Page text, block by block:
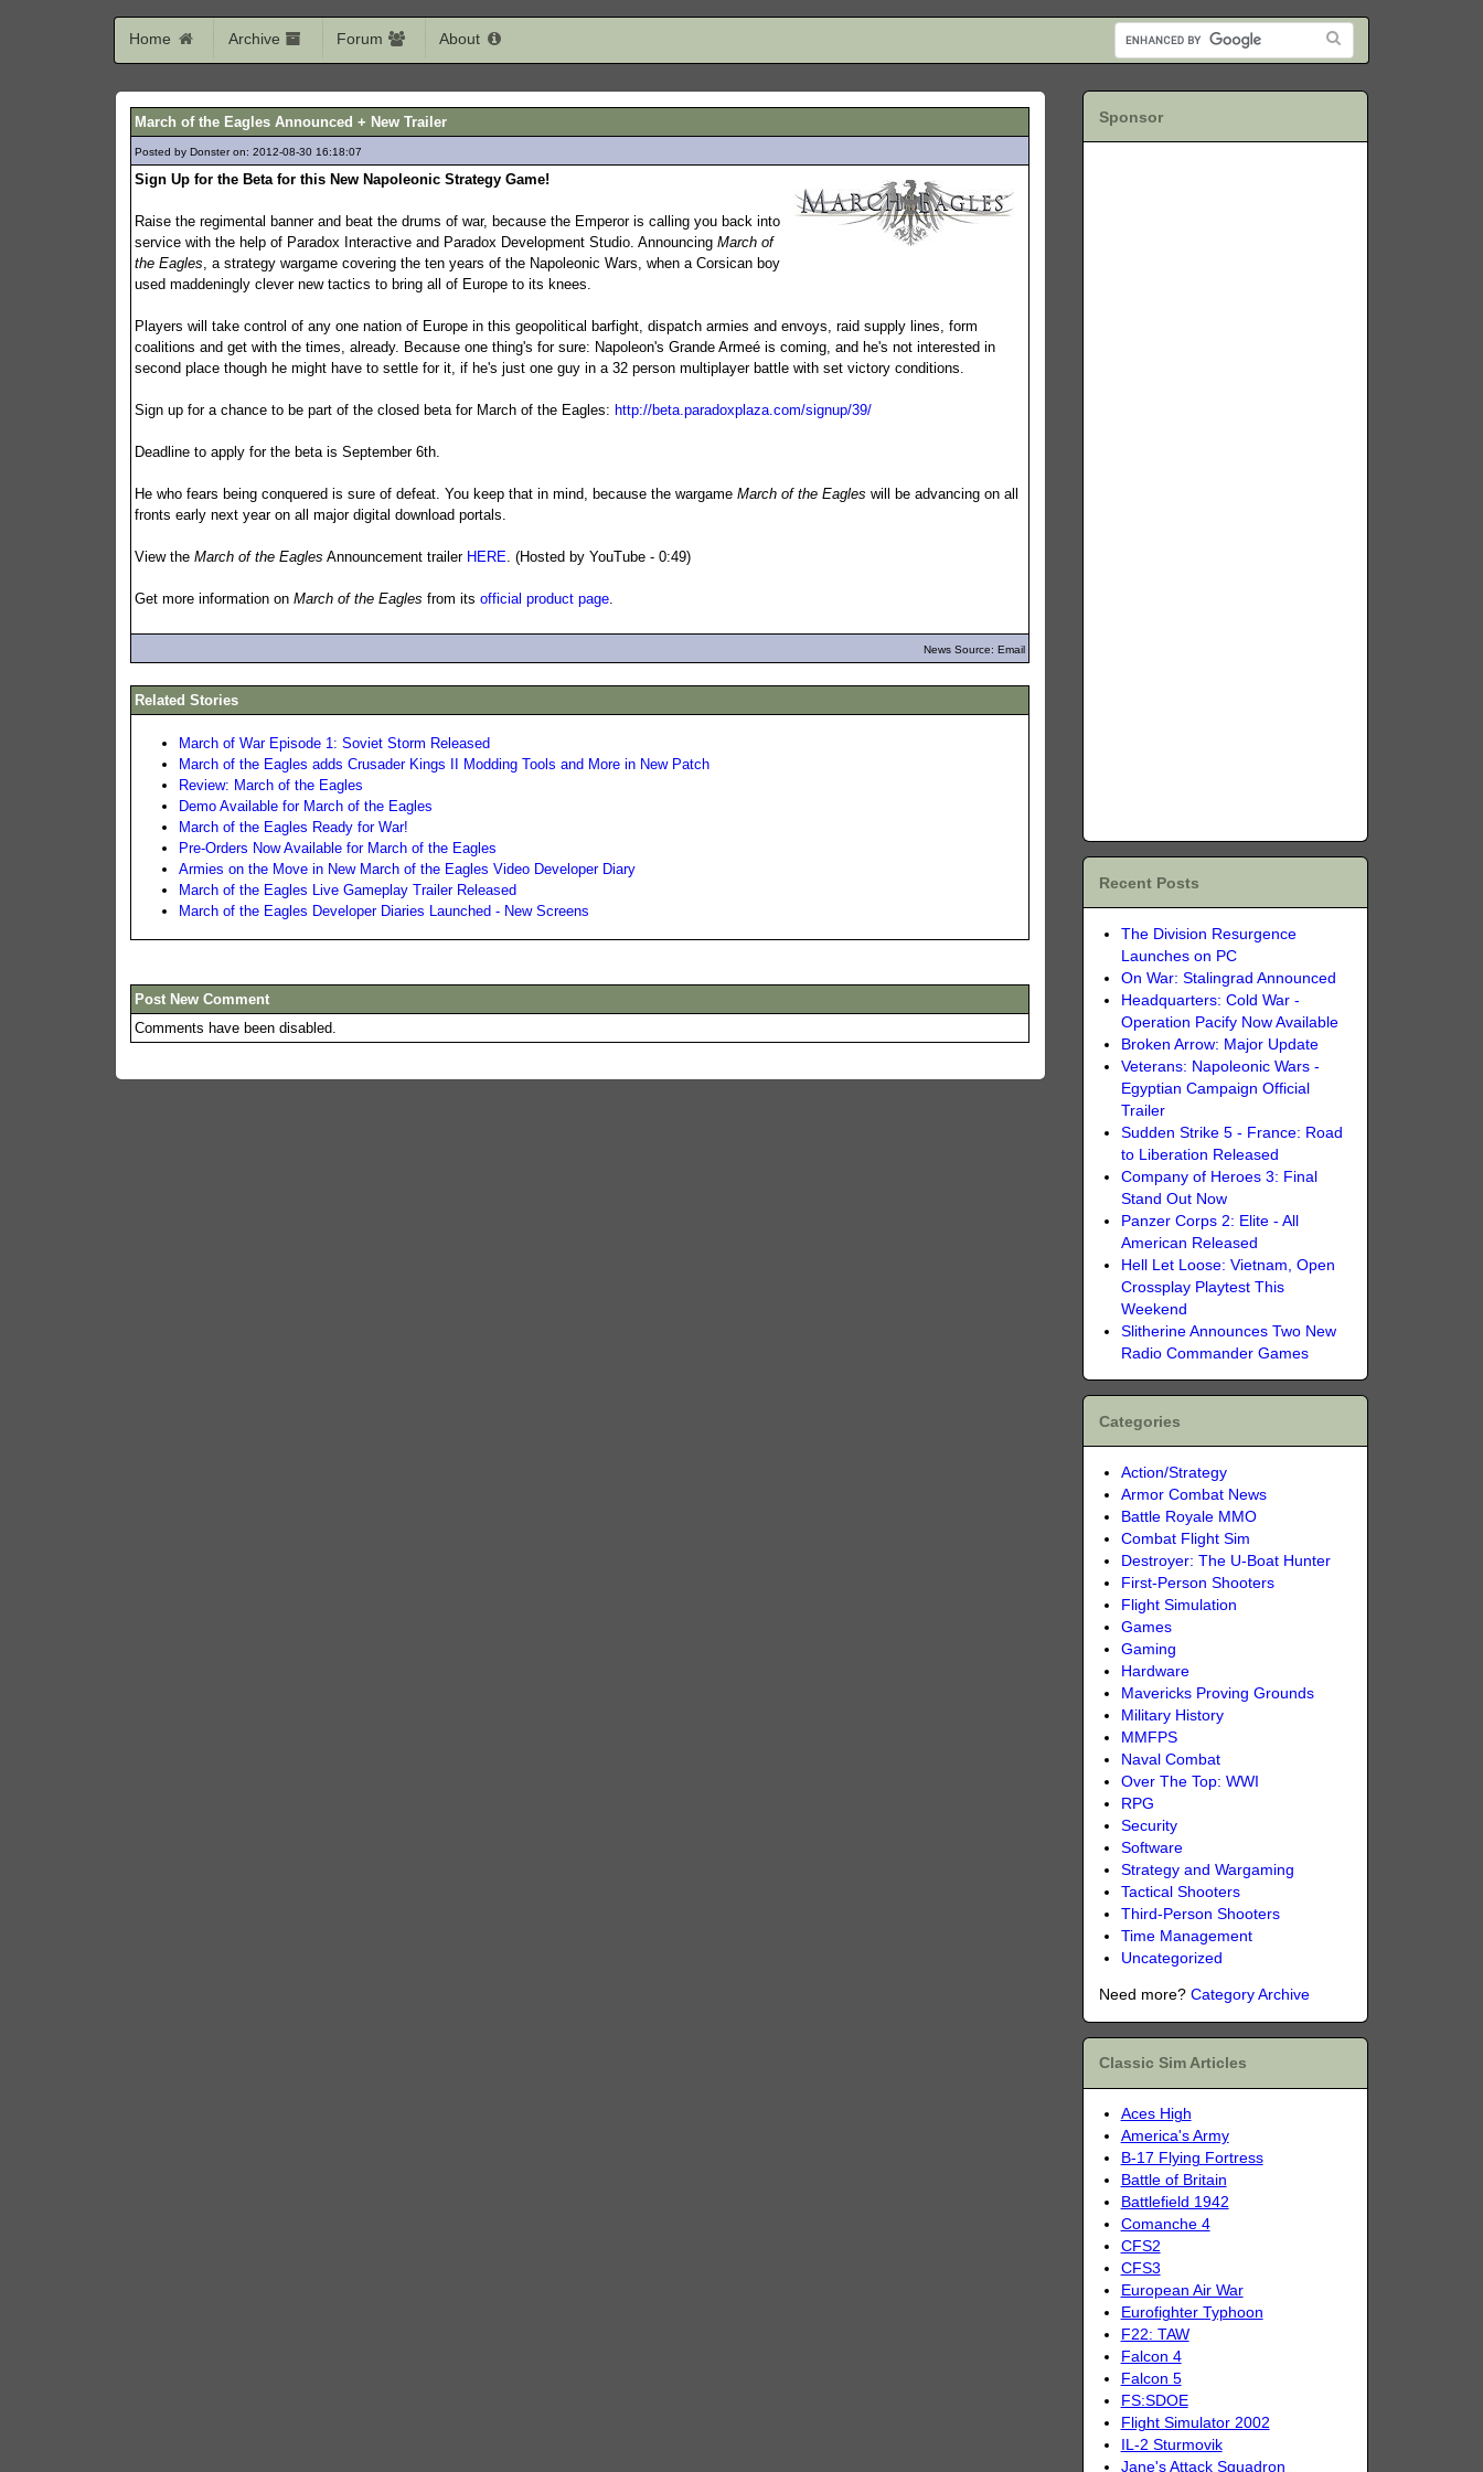
Home Archive Forum About
March of the Eagles Announced + New Trailer
Posted by Donster on: 2012-08-30 16:18:07
Sign Up for the Beta for this New Napoleonic Strategy Game!
Raise the regimental banner and beat the drums of war, because the Emperor is calling you back into
service with the help of Paradox Interactive and Paradox Development Studio. AnnouncingMarch of
the Eagles , a strategy wargame covering the ten years of the Napoleonic Wars, when a Corsican boy
used maddeningly clever new tactics to bring all of Europe to its knees.
Players will take control of any one nation of Europe in this geopolitical barfight, dispatch armies and envoys, raid supply lines, form
coalitions and get with the times, already. Because one thing's for sure: Napoleon's Grande Armeé is coming, and he's not interested in
second place though he might have to settle for it, if he's just one guy in a 32 person multiplayer battle with set victory conditions.
Sign up for a chance to be part of the closed beta for March of the Eagles:http://beta.paradoxplaza.com/signup/39/
Deadline to apply for the beta is September 6th.
He who fears being conquered is sure of defeat. You keep that in mind, because the wargameMarch of the Eagles will be advancing on all
fronts early next year on all major digital download portals.
View theMarch of the Eagles Announcement trailer HERE . (Hosted by YouTube - 0:49)
Get more information onMarch of the Eagles from itsofficial product page
News Source: Email
Related Stories
March of War Episode 1: Soviet Storm Released
March of the Eagles adds Crusader Kings II Modding Tools and More in New Patch
Review: March of the Eagles
Demo Available for March of the Eagles
March of the Eagles Ready for War!
Pre-Orders Now Available for March of the Eagles
Armies on the Move in New March of the Eagles Video Developer Diary
March of the Eagles Live Gameplay Trailer Released
March of the Eagles Developer Diaries Launched - New Screens
Post New Comment
Comments have been disabled.
Sponsor
Recent Posts
The Division Resurgence
Launches on PC
On War: Stalingrad Announced
Headquarters: Cold War -
Operation Pacify Now Available
Broken Arrow: Major Update
Veterans: Napoleonic Wars -
Egyptian Campaign Official
Trailer
Sudden Strike 5 - France: Road
to Liberation Released
Company of Heroes 3: Final
Stand Out Now
Panzer Corps 2: Elite - All
American Released
Hell Let Loose: Vietnam, Open
Crossplay Playtest This
Weekend
Slitherine Announces Two New
Radio Commander Games
Categories
Action/Strategy
Armor Combat News
Battle Royale MMO
Combat Flight Sim
Destroyer: The U-Boat Hunter
First-Person Shooters
Flight Simulation
Games
Gaming
Hardware
Mavericks Proving Grounds
Military History
MMFPS
Naval Combat
Over The Top: WWI
RPG
Security
Software
Strategy and Wargaming
Tactical Shooters
Third-Person Shooters
Time Management
Uncategorized
Need more? Category Archive
Classic Sim Articles
Aces High
America's Army
B-17 Flying Fortress
Battle of Britain
Battlefield 1942
Comanche 4
CFS2
CFS3
European Air War
Eurofighter Typhoon
F22: TAW
Falcon 4
Falcon 5
FS:SDOE
Flight Simulator 2002
IL-2 Sturmovik
Jane's Attack Squadron